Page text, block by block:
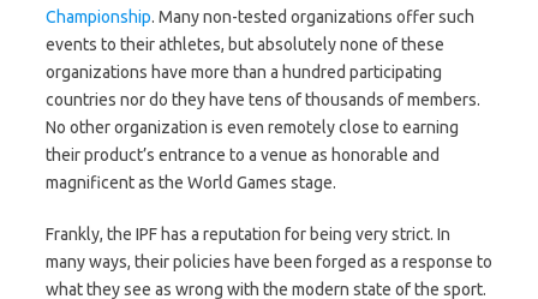
Championship. Many non-tested organizations offer such
events to their athletes, but absolutely none of these
organizations have more than a hundred participating
countries nor do they have tens of thousands of members.
No other organization is even remotely close to earning
their product’s entrance to a venue as honorable and
magnificent as the World Games stage.
Frankly, the IPF has a reputation for being very strict. In
many ways, their policies have been forged as a response to
what they see as wrong with the modern state of the sport.